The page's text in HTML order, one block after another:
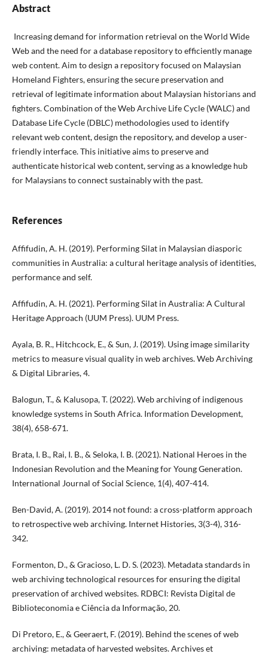
Abstract
Increasing demand for information retrieval on the World Wide
Web and the need for a database repository to efficiently manage
web content. Aim to design a repository focused on Malaysian
Homeland Fighters, ensuring the secure preservation and
retrieval of legitimate information about Malaysian historians and
fighters. Combination of the Web Archive Life Cycle (WALC) and
Database Life Cycle (DBLC) methodologies used to identify
relevant web content, design the repository, and develop a user-
friendly interface. This initiative aims to preserve and
authenticate historical web content, serving as a knowledge hub
for Malaysians to connect sustainably with the past.
References
Affifudin, A. H. (2019). Performing Silat in Malaysian diasporic
communities in Australia: a cultural heritage analysis of identities,
performance and self.
Affifudin, A. H. (2021). Performing Silat in Australia: A Cultural
Heritage Approach (UUM Press). UUM Press.
Ayala, B. R., Hitchcock, E., & Sun, J. (2019). Using image similarity
metrics to measure visual quality in web archives. Web Archiving
& Digital Libraries, 4.
Balogun, T., & Kalusopa, T. (2022). Web archiving of indigenous
knowledge systems in South Africa. Information Development,
38(4), 658-671.
Brata, I. B., Rai, I. B., & Seloka, I. B. (2021). National Heroes in the
Indonesian Revolution and the Meaning for Young Generation.
International Journal of Social Science, 1(4), 407-414.
Ben-David, A. (2019). 2014 not found: a cross-platform approach
to retrospective web archiving. Internet Histories, 3(3-4), 316-
342.
Formenton, D., & Gracioso, L. D. S. (2023). Metadata standards in
web archiving technological resources for ensuring the digital
preservation of archived websites. RDBCI: Revista Digital de
Biblioteconomia e Ciência da Informação, 20.
Di Pretoro, E., & Geeraert, F. (2019). Behind the scenes of web
archiving: metadata of harvested websites. Archives et